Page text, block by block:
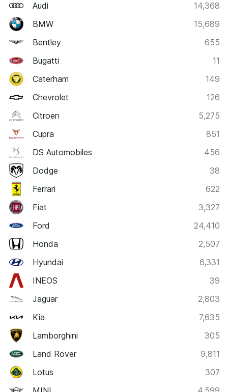
Audi
14,368
BMW
15,689
Bentley
655
Bugatti
11
Caterham
149
Chevrolet
126
Citroen
5,275
Cupra
851
DS Automobiles
456
Dodge
38
Ferrari
622
Fiat
3,327
Ford
24,410
Honda
2,507
Hyundai
6,331
INEOS
39
Jaguar
2,803
Kia
7,635
Lamborghini
305
Land Rover
9,811
Lotus
307